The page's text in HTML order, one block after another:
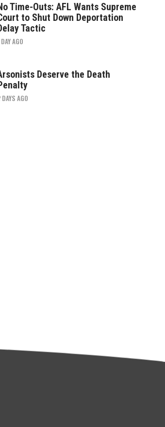
Time-Outs: AFL Wants Supreme
to Shut Down Deportation
Tactic
AGO
Deserve the Death
DAYS AGO